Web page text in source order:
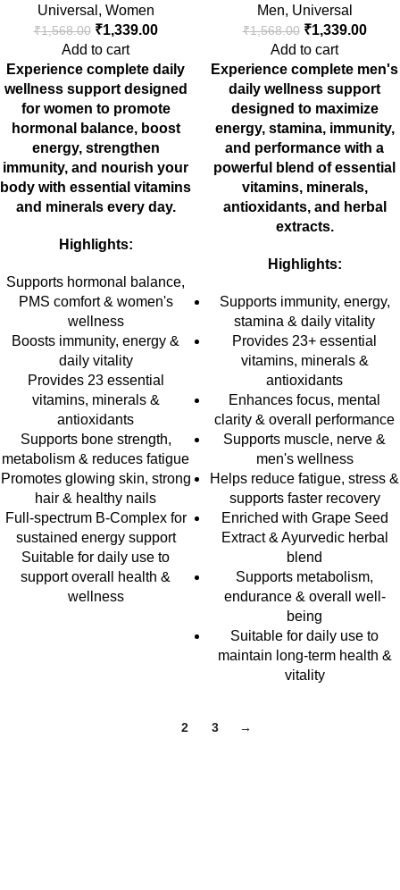
Universal , Women
₹1,568.00 ₹1,339.00
Add to cart
Experience complete daily
wellness support designed
for women to promote
hormonal balance, boost
energy, strengthen
immunity, and nourish your
body with essential vitamins
and minerals every day.
Highlights:
Supports hormonal balance,
PMS comfort & women's
wellness
Boosts immunity, energy &
daily vitality
Provides 23 essential
vitamins, minerals &
antioxidants
Supports bone strength,
metabolism & reduces fatigue
Promotes glowing skin, strong
hair & healthy nails
Full-spectrum B-Complex for
sustained energy support
Suitable for daily use to
support overall health &
wellness
Men, Universal
₹1,568.00 ₹1,339.00
Add to cart
Experience complete men's
daily wellness support
designed to maximize
energy, stamina, immunity,
and performance with a
powerful blend of essential
vitamins, minerals,
antioxidants, and herbal
extracts.
Highlights:
Supports immunity, energy,
stamina & daily vitality
Provides 23+ essential
vitamins, minerals &
antioxidants
Enhances focus, mental
clarity & overall performance
Supports muscle, nerve &
men's wellness
Helps reduce fatigue, stress &
supports faster recovery
Enriched with Grape Seed
Extract & Ayurvedic herbal
blend
Supports metabolism,
endurance & overall well-
being
Suitable for daily use to
maintain long-term health &
vitality
2 3 →